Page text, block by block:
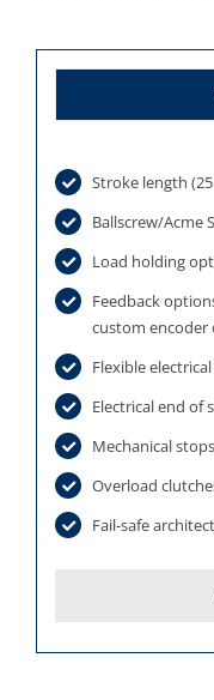
Stroke length
Ballscrew/Acme
Load holding
Feedback
custom encoder
Flexible
Electrical end of
Mechanical stops
Overload
Fail-safe